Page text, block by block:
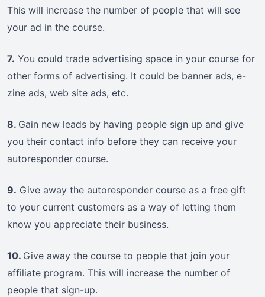
This will increase the number of people that will see
your ad in the course.
7. You could trade advertising space in your course for
other forms of advertising. It could be banner ads, e-
zine ads, web site ads, etc.
8. Gain new leads by having people sign up and give
you their contact info before they can receive your
autoresponder course.
9. Give away the autoresponder course as a free gift
to your current customers as a way of letting them
know you appreciate their business.
10. Give away the course to people that join your
affiliate program. This will increase the number of
people that sign-up.